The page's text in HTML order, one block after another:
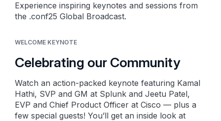
Experience inspiring keynotes and sessions from
the .conf25 Global Broadcast.
WELCOME KEYNOTE
Celebrating our Community
Watch an action-packed keynote featuring Kamal
Hathi, SVP and GM at Splunk and Jeetu Patel,
EVP and Chief Product Officer at Cisco — plus a
few special guests! You’ll get an inside look at